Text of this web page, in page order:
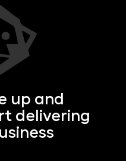
up and
delivering